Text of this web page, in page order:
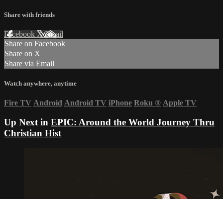
Share with friends
Facebook XEmail
Share on Facebook
Share on X
Share via Email
Watch anywhere, anytime
Fire TV Android Android TV iPhone Roku ® Apple TV
Up Next in EPIC: Around the World Journey Thru
Christian Hist